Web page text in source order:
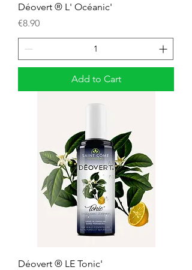
Déovert ® L' Océanic'
Price
€8.90
Add to Cart
Déovert ® LE Tonic'